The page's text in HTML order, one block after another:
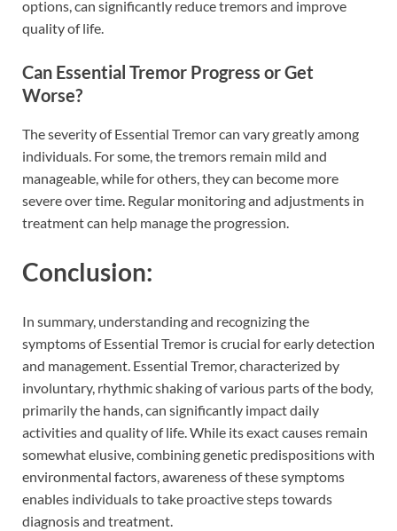
options, can significantly reduce tremors and improve
quality of life.
Can Essential Tremor Progress or Get
Worse?
The severity of Essential Tremor can vary greatly among
individuals. For some, the tremors remain mild and
manageable, while for others, they can become more
severe over time. Regular monitoring and adjustments in
treatment can help manage the progression.
Conclusion:
In summary, understanding and recognizing the
symptoms of Essential Tremor is crucial for early detection
and management. Essential Tremor, characterized by
involuntary, rhythmic shaking of various parts of the body,
primarily the hands, can significantly impact daily
activities and quality of life. While its exact causes remain
somewhat elusive, combining genetic predispositions with
environmental factors, awareness of these symptoms
enables individuals to take proactive steps towards
diagnosis and treatment.